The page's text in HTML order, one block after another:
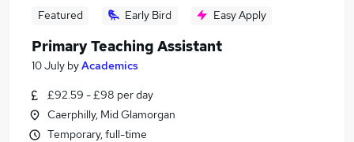
Featured Early Bird Easy Apply
Primary Teaching Assistant
10 July byAcademics
£92.59 - £98 per day
Caerphilly, Mid Glamorgan
Temporary, full-time